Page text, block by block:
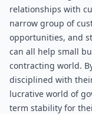
relationships with
narrow group of
opportunities, and
can all help small
contracting world.
disciplined with
lucrative world of
term stability for